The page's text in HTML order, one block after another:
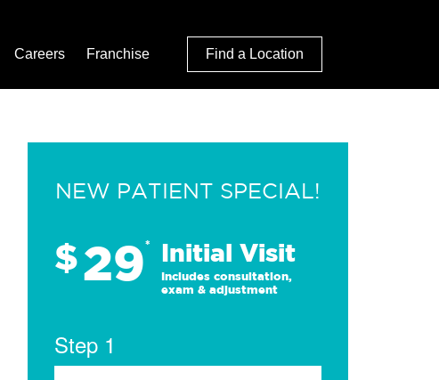
Careers Franchise Find a Location
NEW PATIENT SPECIAL!
$29* Initial Visit
Includes consultation,
exam & adjustment
Step 1